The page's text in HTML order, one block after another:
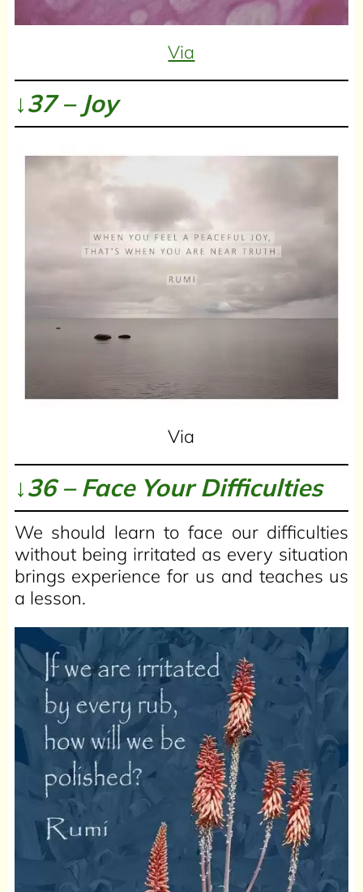
Via
↓37 – Joy
Via
↓36 – Face Your Difficulties
We should learn to face our difficulties
without being irritated as every situation
brings experience for us and teaches us
a lesson.